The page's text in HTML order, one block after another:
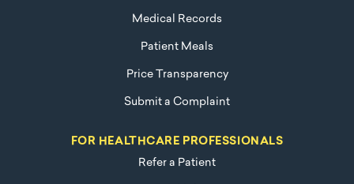
Medical Records
Patient Meals
Price Transparency
Submit a Complaint
FOR HEALTHCARE PROFESSIONALS
Refer a Patient